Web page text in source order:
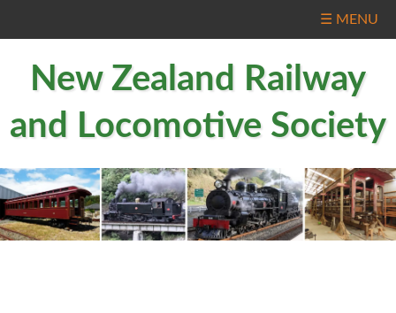
☰ MENU
New Zealand Railway
and Locomotive Society